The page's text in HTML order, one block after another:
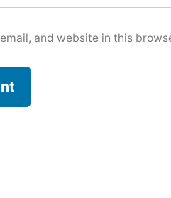
and website in this